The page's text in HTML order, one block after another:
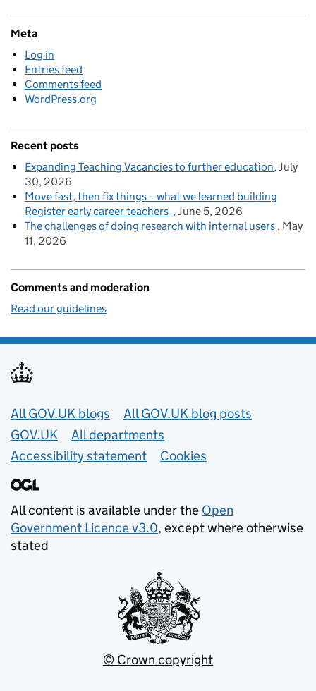
Meta
Log in
Entries feed
Comments feed
WordPress.org
Recent posts
Expanding Teaching Vacancies to further education July
30, 2026
Move fast, then fix things – what we learned building
Register early career teachers
June 5, 2026
The challenges of doing research with internal users May
11, 2026
Comments and moderation
Read our guidelines
Useful links
All GOV.UK blogs
All GOV.UK blog posts
GOV.UK
All departments
Accessibility statement
Cookies
All content is available under the Open
Government Licence v3.0, except where otherwise
stated
© Crown copyright